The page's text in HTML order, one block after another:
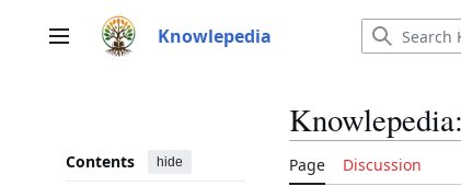
Main menu Knowlepedia
Contents hide Page Discussion